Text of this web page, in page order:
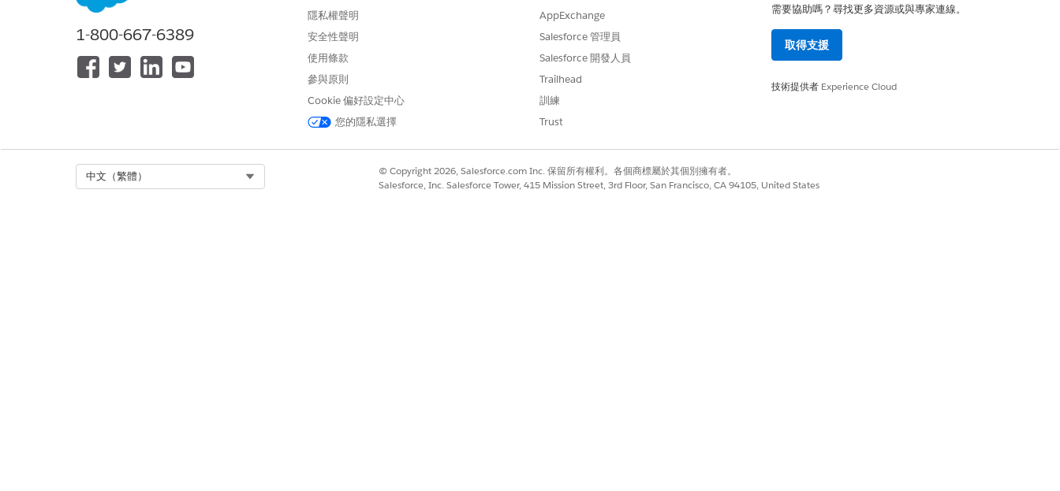
conducting a reconciliation using the Patient Medication Manager component, you can easily identify an accurate list of the
patient's medications, including drug name, dosage, frequency, route, and more. With these details in hand, you can quickly
spot and avoid medication errors such as omissions, duplications, and incorrect dosages.
Based on your review of the medication list, you can add medication recommendations and detailed notes to guide patients.
You can also add recommendations when there’s any discrepancy that could lead to drug adverse interactions, a need to
change dosage and instruction of medication, and more. And you have the flexibility to add recommendations at three
Common recommendation for multiple medications
Generic recommendation at the reconciliation level
1-800-667-6389
隱私權聲明
安全性聲明
使用條款
參與原則
Cookie 偏好設定中心
您的隱私選擇
AppExchange
Salesforce 管理員
Salesforce 開發人員
Trailhead
訓練
Trust
需要協助嗎？尋找更多資源或與專家連線。
取得支援
技術提供者 Experience Cloud
中文（繁體）
© Copyright 2026, Salesforce.com Inc. 保留所有權利。各個商標屬於其個別擁有者。
Salesforce, Inc. Salesforce Tower, 415 Mission Street, 3rd Floor, San Francisco, CA 94105, United States